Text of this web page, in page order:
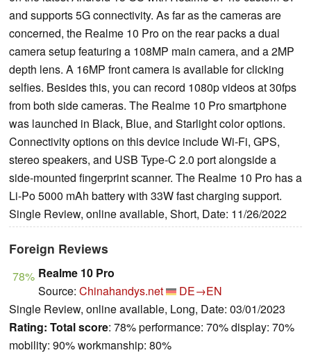
and supports 5G connectivity. As far as the cameras are
concerned, the Realme 10 Pro on the rear packs a dual
camera setup featuring a 108MP main camera, and a 2MP
depth lens. A 16MP front camera is available for clicking
selfies. Besides this, you can record 1080p videos at 30fps
from both side cameras. The Realme 10 Pro smartphone
was launched in Black, Blue, and Starlight color options.
Connectivity options on this device include Wi-Fi, GPS,
stereo speakers, and USB Type-C 2.0 port alongside a
side-mounted fingerprint scanner. The Realme 10 Pro has a
Li-Po 5000 mAh battery with 33W fast charging support.
Single Review, online available, Short, Date: 11/26/2022
Foreign Reviews
78% Realme 10 Pro
Source: Chinahandys.net
DE→EN
Single Review, online available, Long, Date: 03/01/2023
Rating: Total score: 78% performance: 70% display: 70%
mobility: 90% workmanship: 80%